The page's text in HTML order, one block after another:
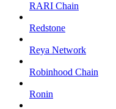
RARI Chain
Redstone
Reya Network
Robinhood Chain
Ronin